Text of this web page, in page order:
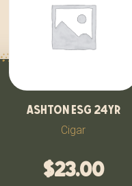
ashton esg 24yr
Cigar
$23.00